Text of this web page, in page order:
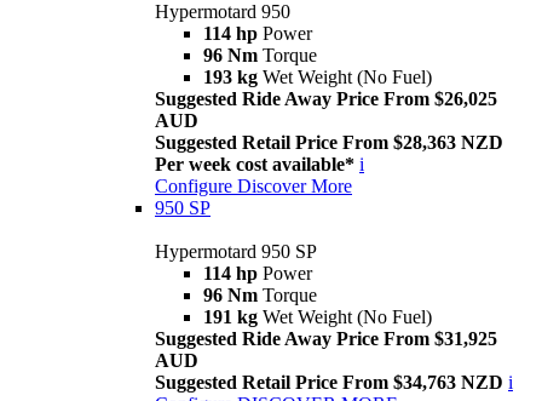
Hypermotard 950
114 hp Power
96 Nm Torque
193 kg Wet Weight (No Fuel)
Suggested Ride Away Price From $26,025
AUD
Suggested Retail Price From $28,363 NZD
Per week cost available* i
Configure Discover More
950 SP
Hypermotard 950 SP
114 hp Power
96 Nm Torque
191 kg Wet Weight (No Fuel)
Suggested Ride Away Price From $31,925
AUD
Suggested Retail Price From $34,763 NZD i